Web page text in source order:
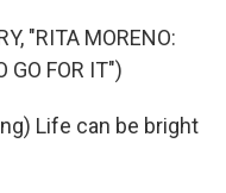
"RITA MORENO:
GO FOR IT")
Life can be bright